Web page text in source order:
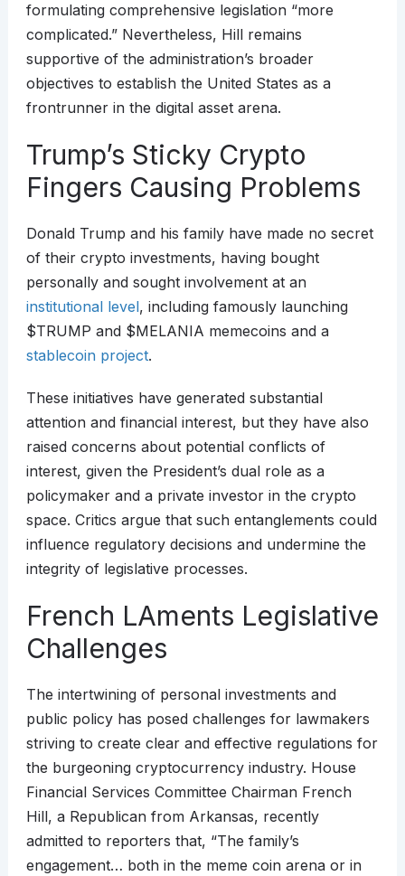
formulating comprehensive legislation “more
complicated.” Nevertheless, Hill remains
supportive of the administration’s broader
objectives to establish the United States as a
frontrunner in the digital asset arena.
Trump’s Sticky Crypto
Fingers Causing Problems
Donald Trump and his family have made no secret
of their crypto investments, having bought
personally and sought involvement at an
institutional level, including famously launching
$TRUMP and $MELANIA memecoins and a
stablecoin project.
These initiatives have generated substantial
attention and financial interest, but they have also
raised concerns about potential conflicts of
interest, given the President’s dual role as a
policymaker and a private investor in the crypto
space. Critics argue that such entanglements could
influence regulatory decisions and undermine the
integrity of legislative processes.
French LAments Legislative
Challenges
The intertwining of personal investments and
public policy has posed challenges for lawmakers
striving to create clear and effective regulations for
the burgeoning cryptocurrency industry. House
Financial Services Committee Chairman French
Hill, a Republican from Arkansas, recently
admitted to reporters that, “The family’s
engagement… both in the meme coin arena or in